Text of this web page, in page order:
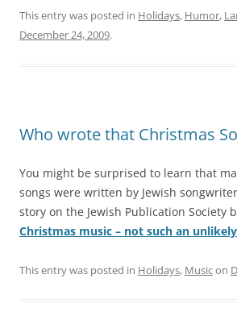
This entry was posted in Holidays, Humor,
December 24, 2009.
Who wrote that Christmas
You might be surprised to learn that
songs were written by Jewish
story on the Jewish Publication Society
Christmas music – not such an
This entry was posted in Holidays, Musicon